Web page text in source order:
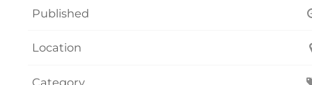
Published
Location
Category